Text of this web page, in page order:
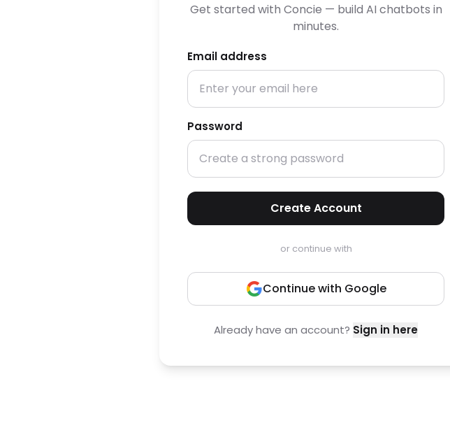
Get started with Concie — build AI chatbots in
minutes.
Email address
Password
Create Account
or continue with
Continue with Google
Already have an account? Sign in here